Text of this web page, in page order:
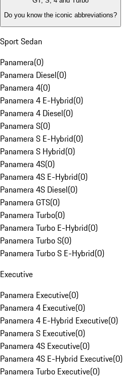
Do you know the iconic abbreviations?
Sport Sedan
Panamera(0)
Panamera Diesel(0)
Panamera 4(0)
Panamera 4 E-Hybrid(0)
Panamera 4 Diesel(0)
Panamera S(0)
Panamera S E-Hybrid(0)
Panamera S Hybrid(0)
Panamera 4S(0)
Panamera 4S E-Hybrid(0)
Panamera 4S Diesel(0)
Panamera GTS(0)
Panamera Turbo(0)
Panamera Turbo E-Hybrid(0)
Panamera Turbo S(0)
Panamera Turbo S E-Hybrid(0)
Executive
Panamera Executive(0)
Panamera 4 Executive(0)
Panamera 4 E-Hybrid Executive(0)
Panamera S Executive(0)
Panamera 4S Executive(0)
Panamera 4S E-Hybrid Executive(0)
Panamera Turbo Executive(0)